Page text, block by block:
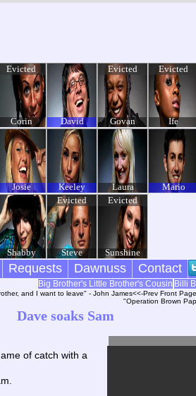
Evicted
Corin David
Evicted
Govan
Evicted
Ife
Josie Keeley Laura
Mario
Shabby
Evicted
Steve
Evicted
Sunshine
Requests Dawnuss Contact
Big Brother's Little Brother's Cousin Billi
and I want to leave" - John James<<-Prev Front Page
"Operation Brown
Dave soaks Sam
of catch with a